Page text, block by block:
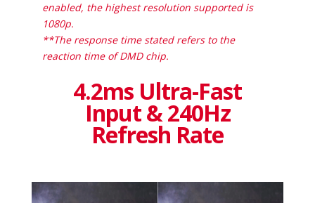
enabled, the highest resolution supported is
1080p.
**The response time stated refers to the
reaction time of DMD chip.
4.2ms Ultra-Fast
Input & 240Hz
Refresh Rate